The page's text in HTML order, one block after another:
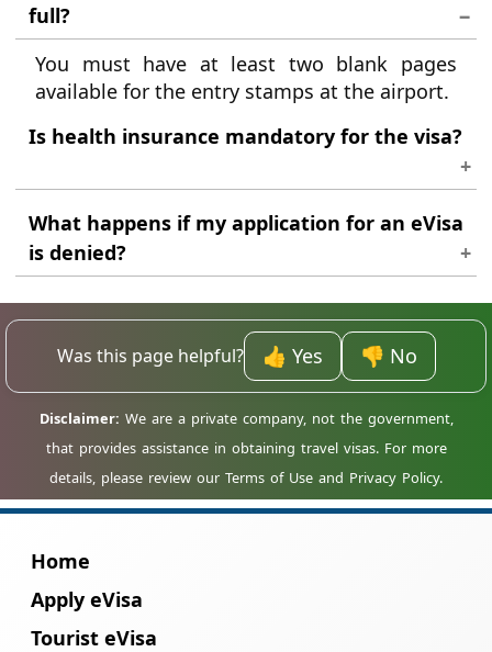
full?
You must have at least two blank pages
available for the entry stamps at the airport.
Is health insurance mandatory for the visa?
While not always strictly required for the
visa, it is highly recommended for all
travellers to Madagascar.
What happens if my application for an eVisa
is denied?
If your application is denied, we will inform
you of the reason for the denial. You may be
able to reapply once you have addressed the
issues that led to the denial.
Was this page helpful? 👍 Yes 👎 No
Home
Apply eVisa
Tourist eVisa